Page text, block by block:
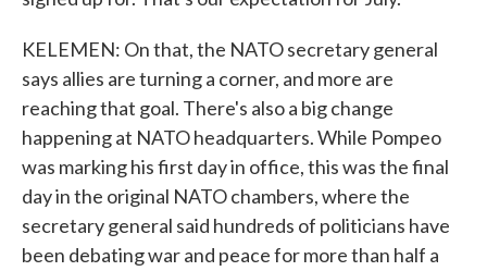
KELEMEN: On that, the NATO secretary general
says allies are turning a corner, and more are
reaching that goal. There's also a big change
happening at NATO headquarters. While Pompeo
was marking his first day in office, this was the final
day in the original NATO chambers, where the
secretary general said hundreds of politicians have
been debating war and peace for more than half a